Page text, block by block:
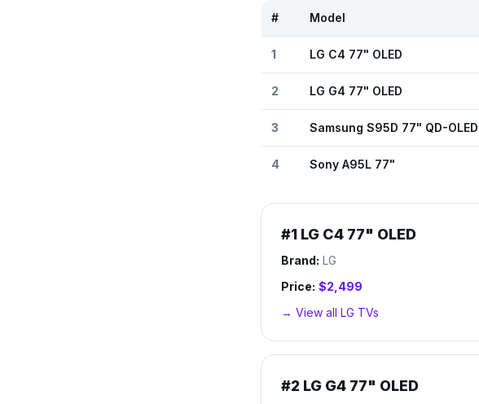
# Model
1 LG C4 77" OLED
2 LG G4 77" OLED
3 Samsung S95D 77" QD-OLED
4 Sony A95L 77"
#1 LG C4 77" OLED
Brand: LG
Price: $2,499
→ View all LG TVs
#2 LG G4 77" OLED